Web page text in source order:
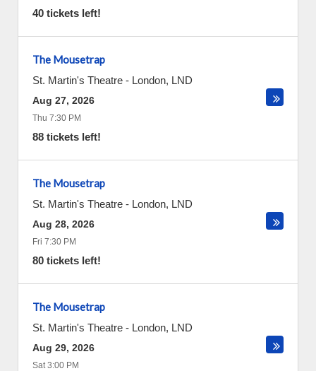
40 tickets left!
The Mousetrap
St. Martin's Theatre - London, LND
Aug 27, 2026
Thu 7:30 PM
88 tickets left!
The Mousetrap
St. Martin's Theatre - London, LND
Aug 28, 2026
Fri 7:30 PM
80 tickets left!
The Mousetrap
St. Martin's Theatre - London, LND
Aug 29, 2026
Sat 3:00 PM